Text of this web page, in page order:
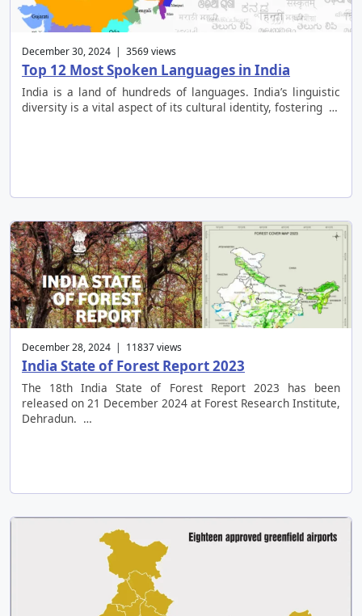
December 30, 2024 | 3569 views
Top 12 Most Spoken Languages in India
India is a land of hundreds of languages. India’s linguistic
diversity is a vital aspect of its cultural identity, fostering …
December 28, 2024 | 11837 views
India State of Forest Report 2023
The 18th India State of Forest Report 2023 has been
released on 21 December 2024 at Forest Research Institute,
Dehradun. …